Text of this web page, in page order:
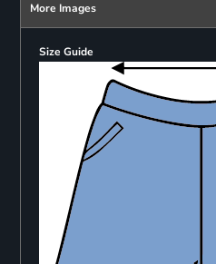
More Images
Size Guide